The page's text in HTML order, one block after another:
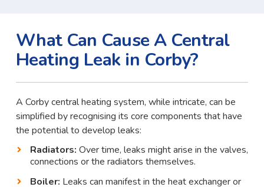
What Can Cause A Central
Heating Leak in Corby?
A Corby central heating system, while intricate, can be
simplified by recognising its core components that have
the potential to develop leaks:
Radiators: Over time, leaks might arise in the valves,
connections or the radiators themselves.
Boiler: Leaks can manifest in the heat exchanger or